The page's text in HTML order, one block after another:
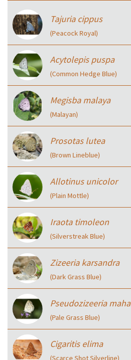
Tajuria cippus
(Peacock Royal)
Acytolepis puspa
(Common Hedge Blue)
Megisba malaya
(Malayan)
Prosotas lutea
(Brown Lineblue)
Allotinus unicolor
(Plain Mottle)
Iraota timoleon
(Silverstreak Blue)
Zizeeria karsandra
(Dark Grass Blue)
Pseudozizeeria maha
(Pale Grass Blue)
Cigaritis elima
(Scarce Shot Silverline)